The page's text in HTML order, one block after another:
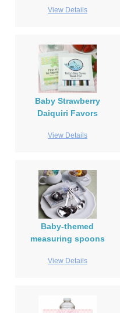
View Details
Baby Strawberry
Daiquiri Favors
View Details
Baby-themed
measuring spoons
View Details